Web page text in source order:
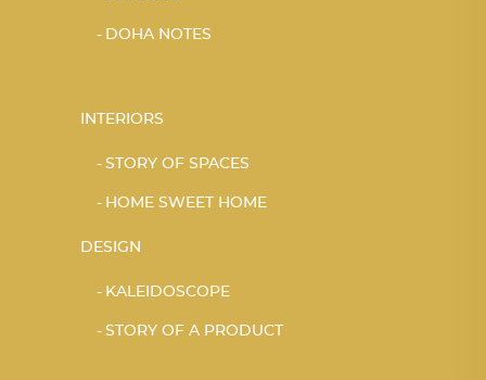
DOHA NOTES
INTERIORS
STORY OF SPACES
HOME SWEET HOME
DESIGN
KALEIDOSCOPE
STORY OF A PRODUCT